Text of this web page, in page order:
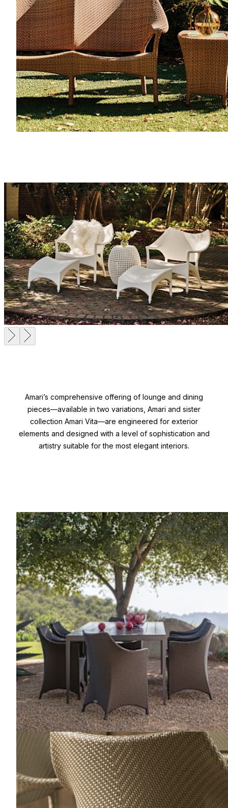
Amari’s comprehensive offering of lounge and dining
pieces—available in two variations, Amari and sister
collection Amari Vita—are engineered for exterior
elements and designed with a level of sophistication and
artistry suitable for the most elegant interiors.